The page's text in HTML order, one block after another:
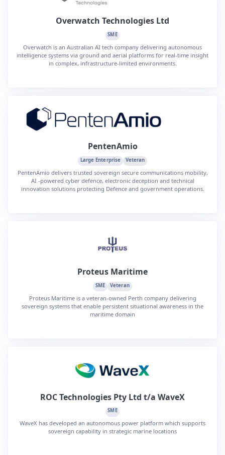
Overwatch Technologies Ltd
SME
Overwatch is an Australian AI tech company delivering autonomous
intelligence systems via ground and aerial platforms for real-time insight
in complex, infrastructure-limited environments.
PentenAmio
Large Enterprise Veteran
PentenAmio delivers trusted sovereign secure communications mobility,
AI ‑powered cyber defence, electronic deception and technical
innovation solutions protecting Defence and government operations.
Proteus Maritime
SME Veteran
Proteus Maritime is a veteran-owned Perth company delivering
sovereign systems that enable persistent situational awareness in the
maritime domain
ROC Technologies Pty Ltd t/a WaveX
SME
WaveX has developed an autonomous power platform which supports
sovereign capability in strategic marine locations